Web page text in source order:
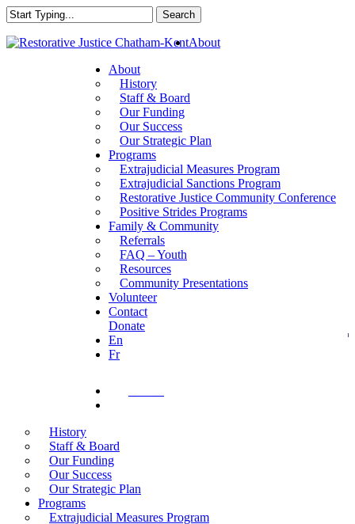
Skip
to
main
Search
Search
About
History
Staff & Board
Our Funding
Our Success
Our Strategic Plan
Programs
Extrajudicial Measures Program
Extrajudicial Sanctions Program
Restorative Justice Community Conference
Positive Strides Programs
Family & Community
Referrals
FAQ – Youth
Resources
Community Presentations
Volunteer
Contact
Donate
En
Fr
About
History
Staff & Board
Our Funding
Our Success
Our Strategic Plan
Programs
Extrajudicial Measures Program